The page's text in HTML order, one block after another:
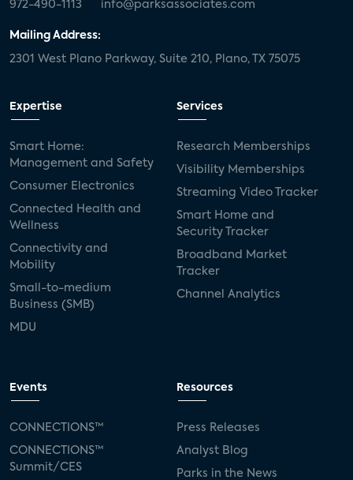
972-490-1113 info@parksassociates.com
Mailing Address:
2301 West Plano Parkway, Suite 210, Plano, TX 75075
Expertise
Smart Home:
Management and Safety
Consumer Electronics
Connected Health and
Wellness
Connectivity and
Mobility
Small-to-medium
Business (SMB)
MDU
Services
Research Memberships
Visibility Memberships
Streaming Video Tracker
Smart Home and
Security Tracker
Broadband Market
Tracker
Channel Analytics
Events
CONNECTIONS™
CONNECTIONS™
Summit/CES
Resources
Press Releases
Analyst Blog
Parks in the News